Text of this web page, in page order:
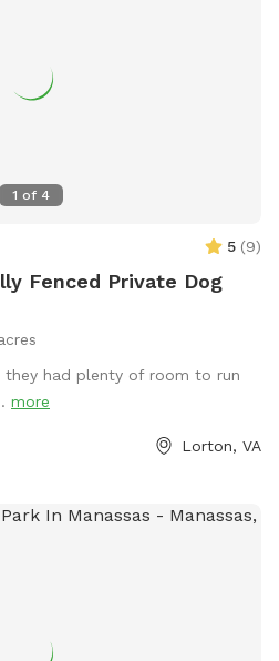
1 of 4
5 (9)
Fenced Private Dog
they had plenty of room to run
more
Lorton, VA